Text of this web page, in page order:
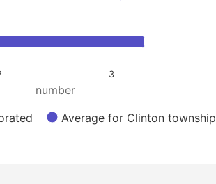
number
Average for Clinton township
3